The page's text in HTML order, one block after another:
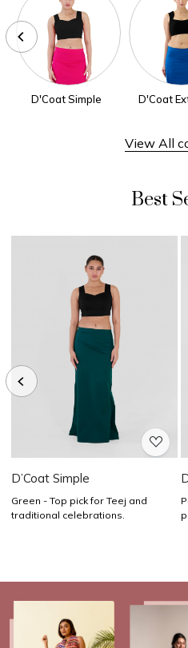
D'Coat Simple D'Coat
View All
Best
Loading...
D’Coat Simple
Green - Top pick for Teej and
traditional celebrations.